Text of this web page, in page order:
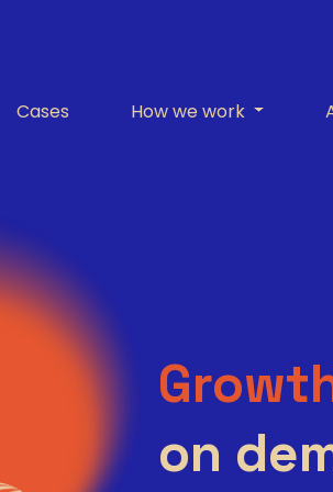
Cases How we work
on